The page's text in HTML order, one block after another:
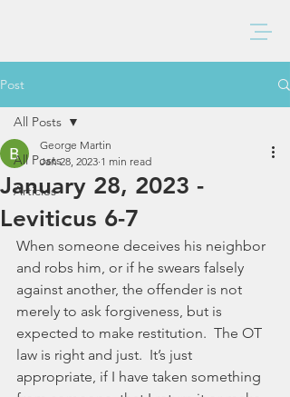
Post
All Posts
Articles
All Posts
January 28, 2023 -
Leviticus 6-7
George Martin
Jan 28, 2023 1 min read
When someone deceives his neighbor
and robs him, or if he swears falsely
against another, the offender is not
merely to ask forgiveness, but is
expected to make restitution.  The OT
law is right and just.  It’s just
appropriate, if I have taken something